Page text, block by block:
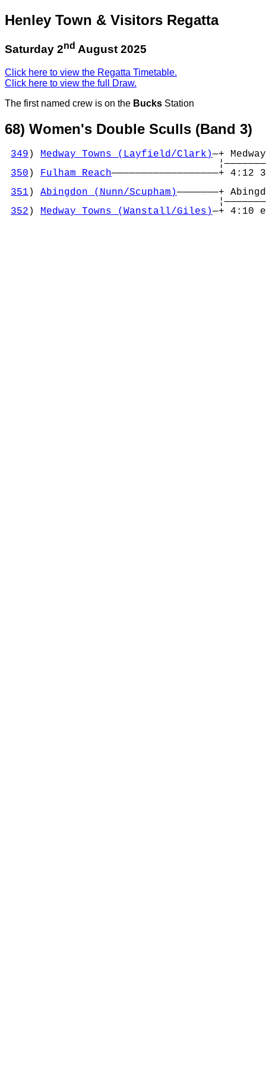
Henley Town & Visitors Regatta
Saturday 2nd August 2025
Click here to view the Regatta Timetable.
Click here to view the full Draw.
The first named crew is on the Bucks Station
68) Women's Double Sculls (Band 3)
349 ) Medway Towns (Layfield/Clark)—+
350 ) Fulham Reach
351 ) Abingdon (Nunn/Scupham)———————+
352 ) Medway Towns (Wanstall/Giles)—+